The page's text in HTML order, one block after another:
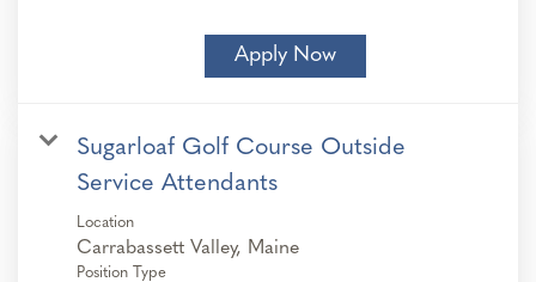
Apply Now
Sugarloaf Golf Course Outside
Service Attendants
Location
Position Type